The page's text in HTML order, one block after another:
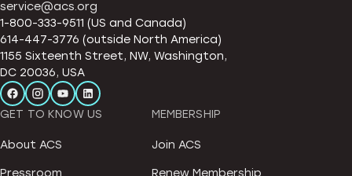
service@acs.org
1-800-333-9511 (US and Canada)
614-447-3776 (outside North America)
1155 Sixteenth Street, NW, Washington,
DC 20036, USA
GET TO KNOW US
About ACS
MEMBERSHIP
Join ACS